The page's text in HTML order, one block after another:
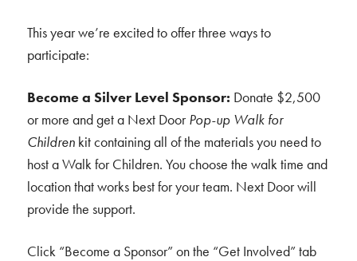
This year we’re excited to offer three ways to
participate:
Become a Silver Level Sponsor: Donate $2,500
or more and get a Next DoorPop-up Walk for
Childrenkit containing all of the materials you need to
host a Walk for Children. You choose the walk time and
location that works best for your team. Next Door will
provide the support.
Click “Become a Sponsor” on the “Get Involved” tab